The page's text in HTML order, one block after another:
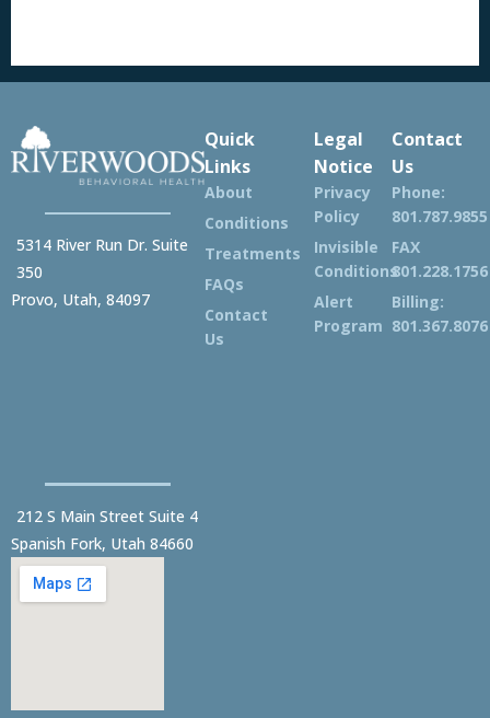
5314 River Run Dr. Suite
350
Provo, Utah, 84097
212 S Main Street Suite 4
Spanish Fork, Utah 84660
Quick
Links
About
Conditions
Treatments
FAQs
Contact
Us
Legal
Notice
Privacy
Policy
Invisible
Conditions
Alert
Program
Contact
Us
Phone:
801.787.9855
FAX
801.228.1756
Billing:
801.367.8076